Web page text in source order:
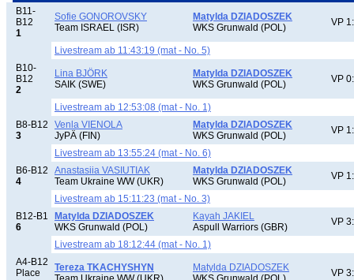
B11-
B12
1
Sofie GONOROVSKY
Team ISRAEL (ISR)
Matylda DZIADOSZEK
WKS Grunwald (POL)
VP
Livestream ab 11:43:19 (mat - No. 5)
B10-
B12
2
Lina BJÖRK
SAIK (SWE)
Matylda DZIADOSZEK
WKS Grunwald (POL)
VP
Livestream ab 12:53:08 (mat - No. 1)
B8-B12
3
Venla VIENOLA
JyPÄ (FIN)
Matylda DZIADOSZEK
WKS Grunwald (POL)
VP
Livestream ab 13:55:24 (mat - No. 6)
B6-B12
4
Anastasiia VASIUTIAK
Team Ukraine WW (UKR)
Matylda DZIADOSZEK
WKS Grunwald (POL)
VP
Livestream ab 15:11:23 (mat - No. 3)
B12-B1
6
Matylda DZIADOSZEK
WKS Grunwald (POL)
Kayah JAKIEL
Aspull Warriors (GBR)
VP
Livestream ab 18:12:44 (mat - No. 1)
A4-B12
Place
Tereza TKACHYSHYN
Matylda DZIADOSZEK
VP